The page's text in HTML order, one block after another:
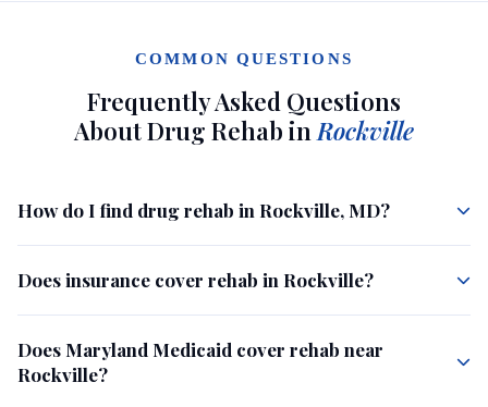
COMMON QUESTIONS
Frequently Asked Questions
About Drug Rehab in Rockville
How do I find drug rehab in Rockville, MD?
Does insurance cover rehab in Rockville?
Does Maryland Medicaid cover rehab near
Rockville?